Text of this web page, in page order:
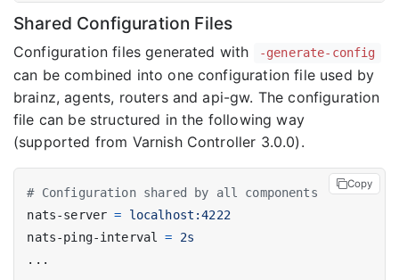
Shared Configuration Files
Configuration files generated with -generate-config
can be combined into one configuration file used by
brainz, agents, routers and api-gw. The configuration
file can be structured in the following way
(supported from Varnish Controller 3.0.0).
# Configuration shared by all components
nats-server =
localhost:4222
nats-ping-interval
=
2s
...
Copy